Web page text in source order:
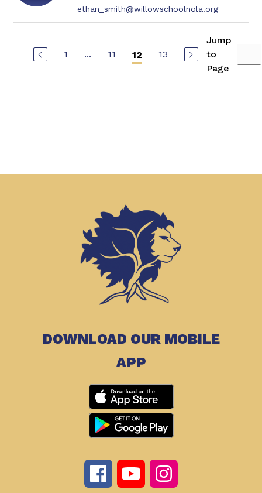
ethan_smith@willowschoolnola.org
1 ... 11 12 13
Jump
to
Page
DOWNLOAD OUR MOBILE
APP